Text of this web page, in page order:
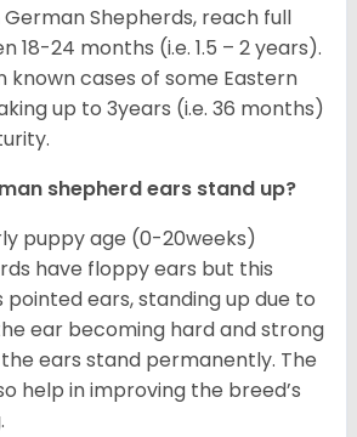
Shepherds, reach full
18-24 months (i.e. 1.5 – 2 years).
known cases of some Eastern
up to 3years (i.e. 36 months)
shepherd ears stand up?
puppy age (0-20weeks)
have floppy ears but this
pointed ears, standing up due to
ear becoming hard and strong
ears stand permanently. The
help in improving the breed’s